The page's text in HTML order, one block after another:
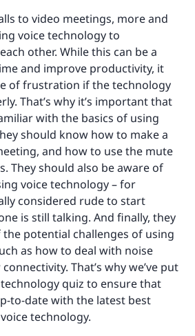
to video meetings, more and
voice technology to
other. While this can be a
and improve productivity, it
of frustration if the technology
That’s why it’s important that
with the basics of using
should know how to make a
and how to use the mute
They should also be aware of
voice technology – for
considered rude to start
is still talking. And finally, they
potential challenges of using
as how to deal with noise
That’s why we’ve put
quiz to ensure that
to-date with the latest best
technology.